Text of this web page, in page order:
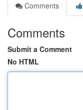
Comments
Comments
Submit a Comment
No HTML